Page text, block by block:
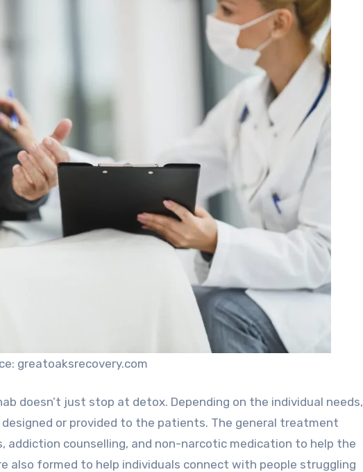
greatoaksrecovery.com
doesn’t just stop at detox. Depending on the individual needs,
or provided to the patients. The general treatment
counselling, and non-narcotic medication to help the
also formed to help individuals connect with people struggling